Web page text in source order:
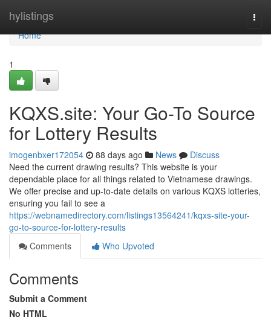
hylistings
Home
Home
1
KQXS.site: Your Go-To Source
for Lottery Results
imogenbxer172054 88 days ago News
Discuss
Need the current drawing results? This website is your
dependable place for all things related to Vietnamese drawings.
We offer precise and up-to-date details on various KQXS lotteries,
ensuring you fail to see a
https://webnamedirectory.com/listings13564241/kqxs-site-your-
go-to-source-for-lottery-results
Comments
Who Upvoted
Comments
Submit a Comment
No HTML